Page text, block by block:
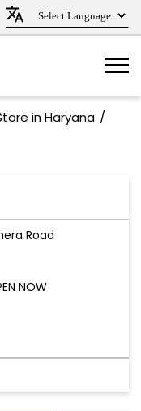
in Haryana
Road
NOW